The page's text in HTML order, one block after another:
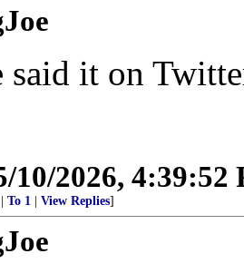
said it on
10/2026, 4:39:52
To 1 View Replies]